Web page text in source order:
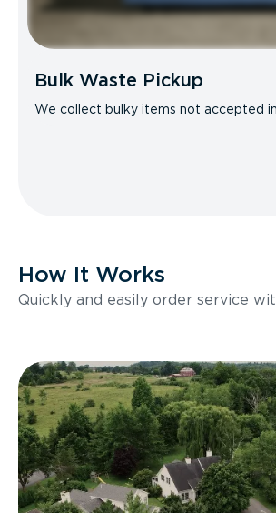
Bulk Waste Pickup
We collect bulky items not accepted in
How It Works
Quickly and easily order service